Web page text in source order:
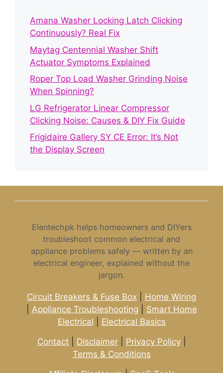
Amana Washer Locking Latch Clicking
Continuously? Real Fix
Maytag Centennial Washer Shift
Actuator Symptoms Explained
Roper Top Load Washer Grinding Noise
When Spinning?
LG Refrigerator Linear Compressor
Clicking Noise: Causes & DIY Fix Guide
Frigidaire Gallery SY CE Error: It’s Not
the Display Screen
Elentechpk helps homeowners and DIYers
troubleshoot common electrical and
appliance problems safely — written by an
electrical engineer, explained without the
jargon.
Circuit Breakers & Fuse Box
Home Wiring
Appliance Troubleshooting
Smart Home
Electrical
Electrical Basics
Contact| Disclaimer| Privacy Policy|
Terms & Conditions